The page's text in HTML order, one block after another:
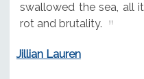
swallowed the sea, all
rot and brutality.
Jillian Lauren